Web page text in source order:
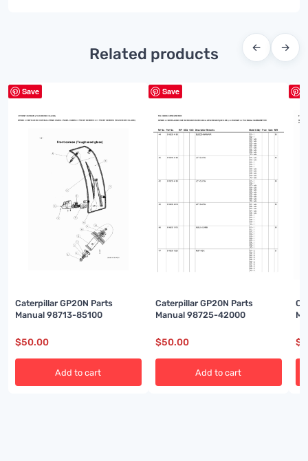
Related products ← →
Save
Caterpillar GP20N Parts
Manual 98713-85100
$50.00
Add to cart
Save
Caterpillar GP20N Parts
Manual 98725-42000
$50.00
Add to cart
$